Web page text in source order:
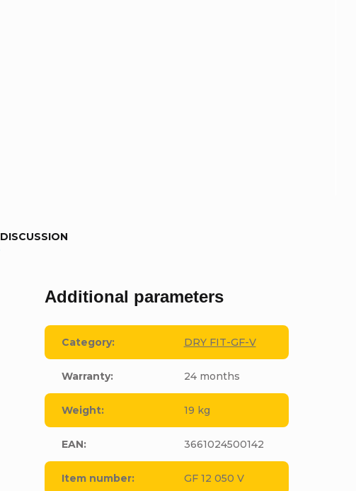
DISCUSSION
Additional parameters
Category: DRY FIT-GF-V
Warranty: 24 months
Weight: 19 kg
EAN: 3661024500142
Item number: GF 12 050 V